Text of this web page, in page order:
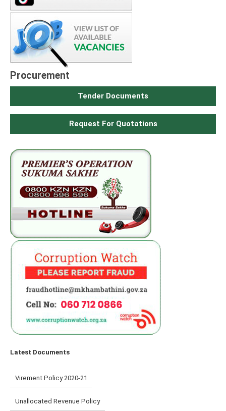
Procurement
Tender Documents
Request For Quotations
Latest Documents
Virement Policy 2020-21
Unallocated Revenue Policy